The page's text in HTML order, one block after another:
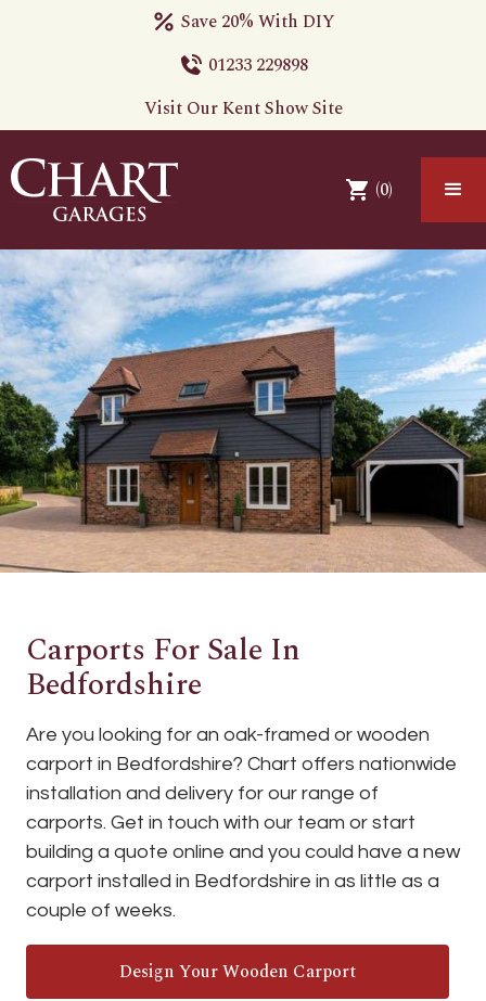
Save 20% With DIY
01233 229898
Visit Our Kent Show Site
(0)
Carports For Sale In
Bedfordshire
Are you looking for an oak-framed or wooden
carport in Bedfordshire? Chart offers nationwide
installation and delivery for our range of
carports. Get in touch with our team or start
building a quote online and you could have a new
carport installed in Bedfordshire in as little as a
couple of weeks.
Design Your Wooden Carport